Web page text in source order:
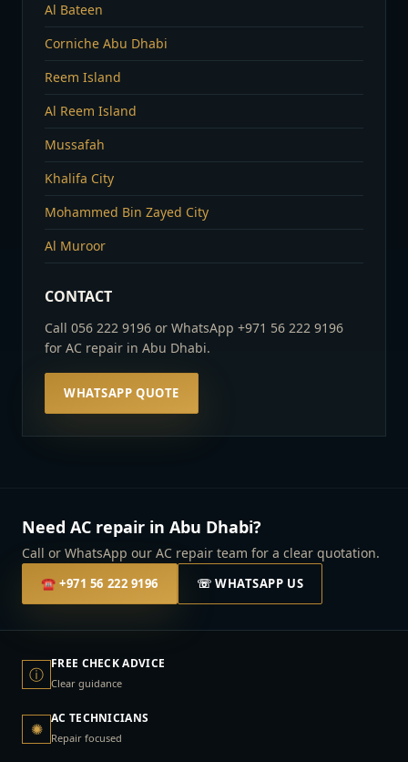
Al Bateen
Corniche Abu Dhabi
Reem Island
Al Reem Island
Mussafah
Khalifa City
Mohammed Bin Zayed City
Al Muroor
CONTACT
Call 056 222 9196 or WhatsApp +971 56 222 9196
for AC repair in Abu Dhabi.
WHATSAPP QUOTE
Need AC repair in Abu Dhabi?
Call or WhatsApp our AC repair team for a clear quotation.
☎+971 56 222 9196 ☏ WHATSAPP US
ⓘ
FREE CHECK ADVICE
Clear guidance
✺
AC TECHNICIANS
Repair focused